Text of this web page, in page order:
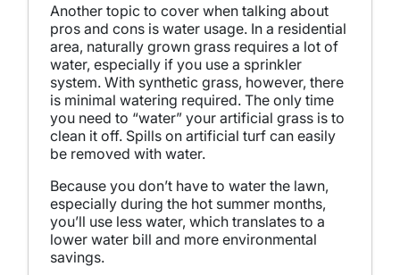
Another topic to cover when talking about
pros and cons is water usage. In a residential
area, naturally grown grass requires a lot of
water, especially if you use a sprinkler
system. With synthetic grass, however, there
is minimal watering required. The only time
you need to “water” your artificial grass is to
clean it off. Spills on artificial turf can easily
be removed with water.
Because you don’t have to water the lawn,
especially during the hot summer months,
you’ll use less water, which translates to a
lower water bill and more environmental
savings.